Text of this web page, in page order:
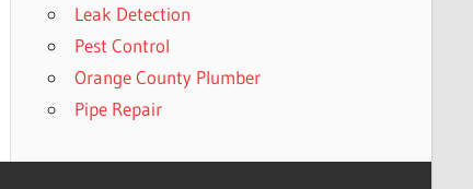
Leak Detection
Pest Control
Orange County Plumber
Pipe Repair